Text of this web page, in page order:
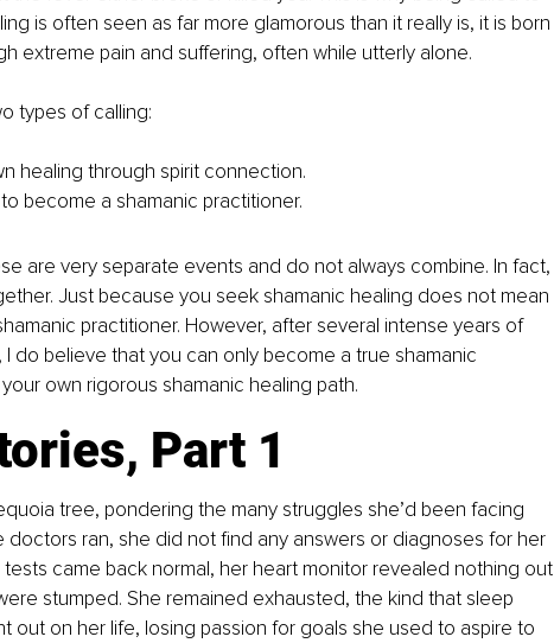
is often seen as far more glamorous than it really is, it is born
extreme pain and suffering, often while utterly alone.
types of calling:
healing through spirit connection.
become a shamanic practitioner.
are very separate events and do not always combine. In fact,
Just because you seek shamanic healing does not mean
practitioner. However, after several intense years of
do believe that you can only become a true shamanic
own rigorous shamanic healing path.
Part 1
tree, pondering the many struggles she’d been facing
doctors ran, she did not find any answers or diagnoses for her
came back normal, her heart monitor revealed nothing out
stumped. She remained exhausted, the kind that sleep
out on her life, losing passion for goals she used to aspire to